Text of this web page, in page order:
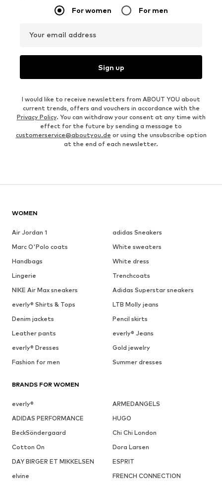
For women For men
Your email address
Sign up
I would like to receive newsletters from ABOUT YOU about
current trends, offers and vouchers in accordance with the
Privacy Policy. You can withdraw your consent at any time with
effect for the future by sending a message to
customerservice@aboutyou.de or using the unsubscribe option
at the end of each newsletter.
WOMEN
Air Jordan 1
adidas Sneakers
Marc O'Polo coats
White sweaters
Handbags
White dress
Lingerie
Trenchcoats
NIKE Air Max sneakers
Adidas Superstar sneakers
everly® Shirts & Tops
LTB Molly jeans
Denim jackets
Pencil skirts
Leather pants
everly® Jeans
everly® Dresses
Gold jewelry
Fashion for men
Summer dresses
BRANDS FOR WOMEN
everly®
ARMEDANGELS
ADIDAS PERFORMANCE
HUGO
BeckSöndergaard
Chi Chi London
Cotton On
Dora Larsen
DAY BIRGER ET MIKKELSEN
ESPRIT
elvine
FRENCH CONNECTION